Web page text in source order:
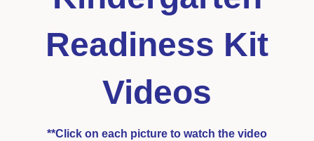
Readiness Kit
Videos
**Click on each picture to watch the video